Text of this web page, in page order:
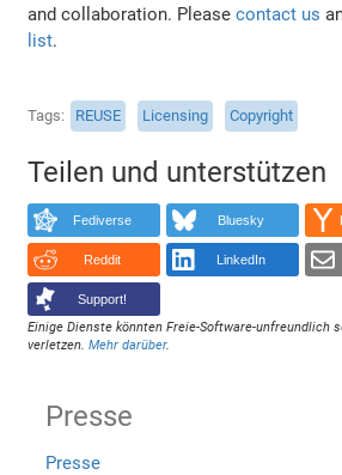
and collaboration. Pleasecontact us
list.
Tags REUSE Licensing Copyright
Teilen und unterstützen
Fediverse Bluesky
Reddit LinkedIn
Support!
Einige Dienste könnten Freie-Software-unfreundlich
verletzen.Mehr darüber.
Presse
Presse